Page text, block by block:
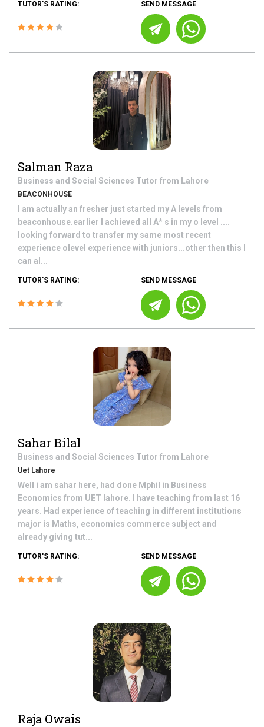
TUTOR'S RATING: SEND MESSAGE
Salman Raza
Business and Social Sciences Tutor from Lahore
BEACONHOUSE
I am actually an fresher just started my A levels from
beaconhouse.earlier I achieved all A* s in my o level ....
looking forward to transfer my same most recent
experience olevel experience with juniors...other then this I
can al...
TUTOR'S RATING: SEND MESSAGE
Sahar Bilal
Business and Social Sciences Tutor from Lahore
Uet Lahore
Well i am sahar here, had done Mphil in Business
Economics from UET lahore. I have teaching from last 16
years. Had experience of teaching in different institutions
major is Maths, economics commerce subject and
already giving tut...
TUTOR'S RATING: SEND MESSAGE
Raja Owais